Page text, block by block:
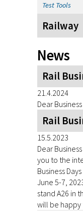
Test Tools
Railway
News
Rail
21.4.2024
Dear
Rail
15.5.2023
Dear
you to the
Business
June 5-7,
stand A26 in
will be